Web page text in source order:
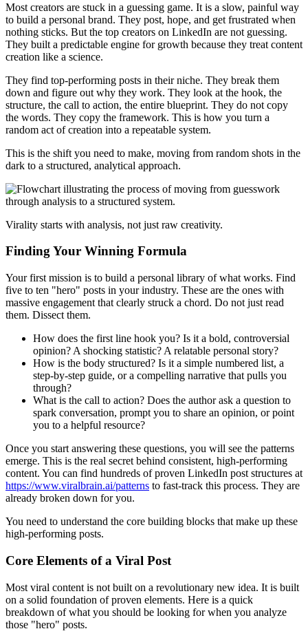
Most creators are stuck in a guessing game. It is a slow, painful way
to build a personal brand. They post, hope, and get frustrated when
nothing sticks. But the top creators on LinkedIn are not guessing.
They built a predictable engine for growth because they treat content
creation like a science.
They find top-performing posts in their niche. They break them
down and figure out why they work. They look at the hook, the
structure, the call to action, the entire blueprint. They do not copy
the words. They copy the framework. This is how you turn a
random act of creation into a repeatable system.
This is the shift you need to make, moving from random shots in the
dark to a structured, analytical approach.
Virality starts with analysis, not just raw creativity.
Finding Your Winning Formula
Your first mission is to build a personal library of what works. Find
five to ten "hero" posts in your industry. These are the ones with
massive engagement that clearly struck a chord. Do not just read
them. Dissect them.
How does the first line hook you? Is it a bold, controversial
opinion? A shocking statistic? A relatable personal story?
How is the body structured? Is it a simple numbered list, a
step-by-step guide, or a compelling narrative that pulls you
through?
What is the call to action? Does the author ask a question to
spark conversation, prompt you to share an opinion, or point
you to a helpful resource?
Once you start answering these questions, you will see the patterns
emerge. This is the real secret behind consistent, high-performing
content. You can find hundreds of proven LinkedIn post structures at
https://www.viralbrain.ai/patterns to fast-track this process. They are
already broken down for you.
You need to understand the core building blocks that make up these
high-performing posts.
Core Elements of a Viral Post
Most viral content is not built on a revolutionary new idea. It is built
on a solid foundation of proven elements. Here is a quick
breakdown of what you should be looking for when you analyze
those "hero" posts.